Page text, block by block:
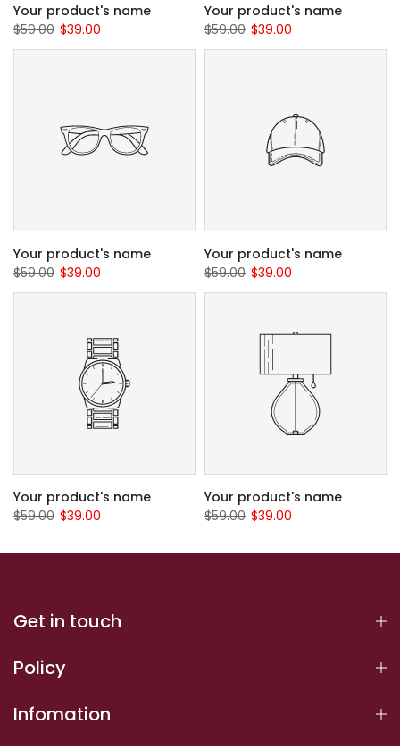
Your product's name
$59.00 $39.00
Your product's name
$59.00 $39.00
Your product's name
$59.00 $39.00
Your product's name
$59.00 $39.00
Your product's name
$59.00 $39.00
Your product's name
$59.00 $39.00
Get in touch
Policy
Infomation